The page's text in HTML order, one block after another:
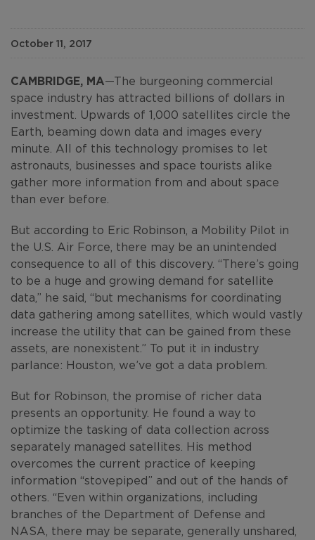
October 11, 2017
CAMBRIDGE, MA—The burgeoning commercial
space industry has attracted billions of dollars in
investment. Upwards of 1,000 satellites circle the
Earth, beaming down data and images every
minute. All of this technology promises to let
astronauts, businesses and space tourists alike
gather more information from and about space
than ever before.
But according to Eric Robinson, a Mobility Pilot in
the U.S. Air Force, there may be an unintended
consequence to all of this discovery. “There’s going
to be a huge and growing demand for satellite
data,” he said, “but mechanisms for coordinating
data gathering among satellites, which would vastly
increase the utility that can be gained from these
assets, are nonexistent.” To put it in industry
parlance: Houston, we’ve got a data problem.
But for Robinson, the promise of richer data
presents an opportunity. He found a way to
optimize the tasking of data collection across
separately managed satellites. His method
overcomes the current practice of keeping
information “stovepiped” and out of the hands of
others. “Even within organizations, including
branches of the Department of Defense and
NASA, there may be separate, generally unshared,